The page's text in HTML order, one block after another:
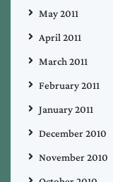
May 2011
April 2011
March 2011
February 2011
January 2011
December 2010
November 2010